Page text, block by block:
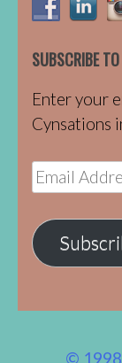
SUBSCRIBE
Enter your
Cynsations
Email
Address
©